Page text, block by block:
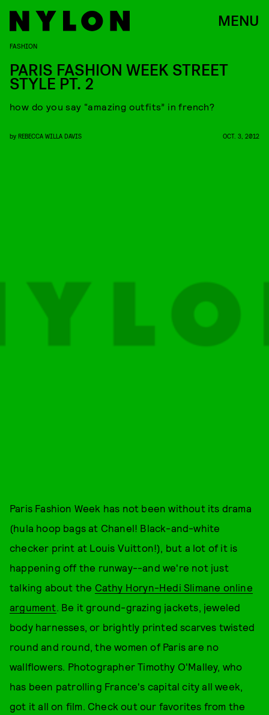
MENU
FASHION
PARIS FASHION WEEK STREET
STYLE PT. 2
how do you say “amazing outfits” in french?
by REBECCA WILLA DAVIS OCT. 3, 2012
Paris Fashion Week has not been without its drama
(hula hoop bags at Chanel! Black-and-white
checker print at Louis Vuitton!), but a lot of it is
happening off the runway--and we're not just
talking about the Cathy Horyn-Hedi Slimane online
argument. Be it ground-grazing jackets, jeweled
body harnesses, or brightly printed scarves twisted
round and round, the women of Paris are no
wallflowers. Photographer Timothy O'Malley, who
has been patrolling France's capital city all week,
got it all on film. Check out our favorites from the